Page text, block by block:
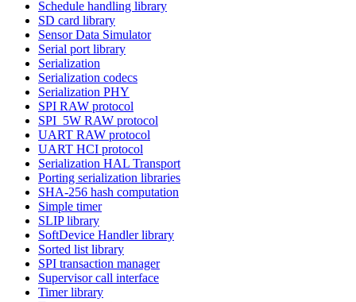
Schedule handling library
SD card library
Sensor Data Simulator
Serial port library
Serialization
Serialization codecs
Serialization PHY
SPI RAW protocol
SPI_5W RAW protocol
UART RAW protocol
UART HCI protocol
Serialization HAL Transport
Porting serialization libraries
SHA-256 hash computation
Simple timer
SLIP library
SoftDevice Handler library
Sorted list library
SPI transaction manager
Supervisor call interface
Timer library